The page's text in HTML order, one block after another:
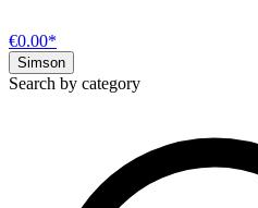
€0.00*
Simson
Search by category